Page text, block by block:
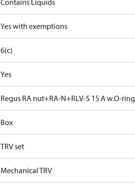
Contains Liquids
Yes with exemptions
6(c)
Yes
Regus RA nut+RA-N+RLV-S 15 A w.O-ring
Box
TRV set
Mechanical TRV